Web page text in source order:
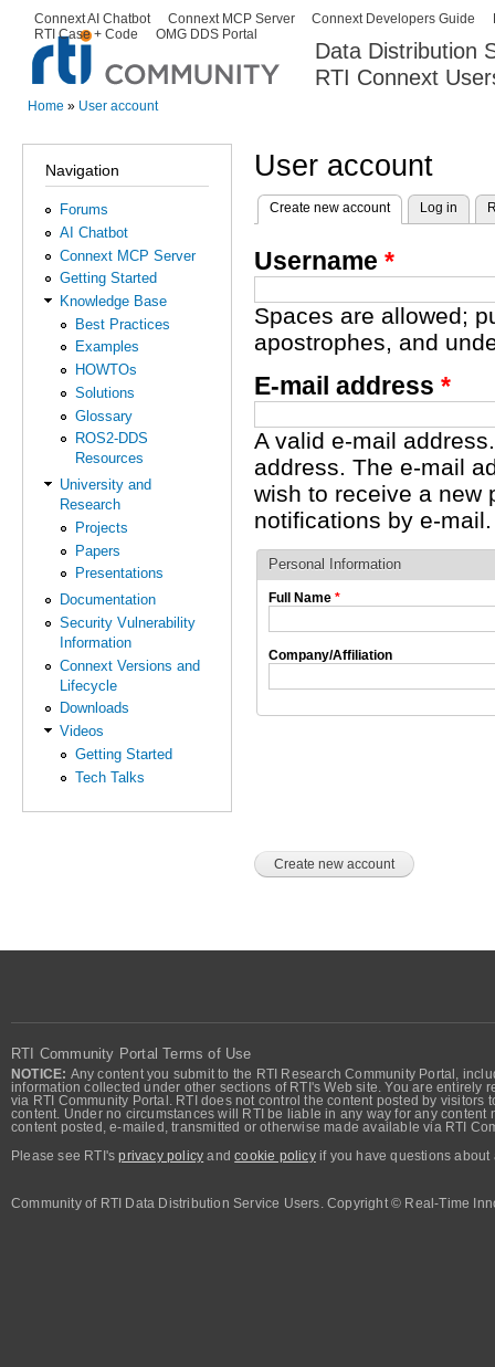
Data Distribution
RTI Connext
Secondary menu
Connext AI Chatbot Connext MCP Server Connext Developers Guide
RTI Case + Code
OMG DDS Portal
Home » User account
Navigation
Forums
AI Chatbot
Connext MCP Server
Getting Started
Knowledge Base
Best Practices
Examples
HOWTOs
Solutions
Glossary
ROS2-DDS
Resources
University and
Research
Projects
Papers
Presentations
Documentation
Security Vulnerability
Information
Connext Versions and
Lifecycle
Downloads
Videos
Getting Started
Tech Talks
User account
Primary tabs
Create new account(active tab)
Log in
Username *
Spaces are allowed;
apostrophes, and
E-mail address *
A valid e-mail
address. The e-mail
wish to receive a new
notifications by e-mail.
Personal Information
Full Name *
Company/Affiliation
RTI Community Portal Terms of Use
NOTICE: Any content you submit to the RTI Research Community Portal,
information collected under other sections of RTI's Web site. You are
via RTI Community Portal. RTI does not control the content posted by
content. Under no circumstances will RTI be liable in any way for any
content posted, e-mailed, transmitted or otherwise made available via RTI
Please see RTI'sprivacy policy andcookie policyif you have questions about
Community of RTI Data Distribution Service Users. Copyright © Real-Time